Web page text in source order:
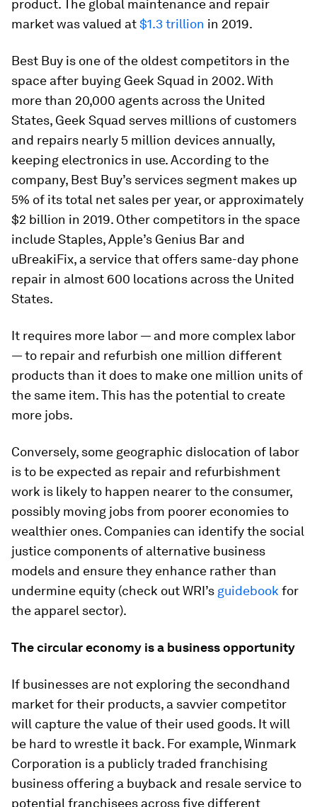
product. The global maintenance and repair
market was valued at$1.3 trillion in 2019.
Best Buy is one of the oldest competitors in the
space after buying Geek Squad in 2002. With
more than 20,000 agents across the United
States, Geek Squad serves millions of customers
and repairs nearly 5 million devices annually,
keeping electronics in use. According to the
company, Best Buy’s services segment makes up
5% of its total net sales per year, or approximately
$2 billion in 2019. Other competitors in the space
include Staples, Apple’s Genius Bar and
uBreakiFix, a service that offers same-day phone
repair in almost 600 locations across the United
States.
It requires more labor — and more complex labor
— to repair and refurbish one million different
products than it does to make one million units of
the same item. This has the potential to create
more jobs.
Conversely, some geographic dislocation of labor
is to be expected as repair and refurbishment
work is likely to happen nearer to the consumer,
possibly moving jobs from poorer economies to
wealthier ones. Companies can identify the social
justice components of alternative business
models and ensure they enhance rather than
undermine equity (check out WRI’s guidebook for
the apparel sector).
The circular economy is a business opportunity
If businesses are not exploring the secondhand
market for their products, a savvier competitor
will capture the value of their used goods. It will
be hard to wrestle it back. For example, Winmark
Corporation is a publicly traded franchising
business offering a buyback and resale service to
potential franchisees across five different